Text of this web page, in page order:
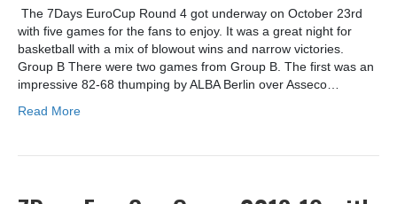
The 7Days EuroCup Round 4 got underway on October 23rd
with five games for the fans to enjoy. It was a great night for
basketball with a mix of blowout wins and narrow victories.
Group B There were two games from Group B. The first was an
impressive 82-68 thumping by ALBA Berlin over Asseco…
Read More